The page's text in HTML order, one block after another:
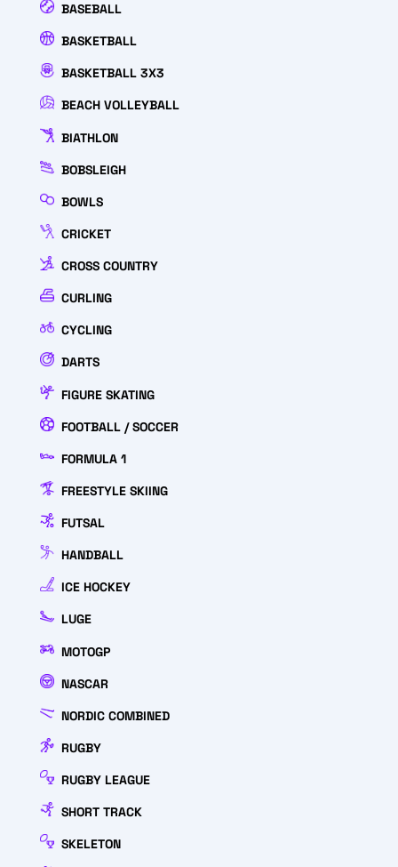
BASEBALL
BASKETBALL
BASKETBALL 3X3
BEACH VOLLEYBALL
BIATHLON
BOBSLEIGH
BOWLS
CRICKET
CROSS COUNTRY
CURLING
CYCLING
DARTS
FIGURE SKATING
FOOTBALL / SOCCER
FORMULA 1
FREESTYLE SKIING
FUTSAL
HANDBALL
ICE HOCKEY
LUGE
MOTOGP
NASCAR
NORDIC COMBINED
RUGBY
RUGBY LEAGUE
SHORT TRACK
SKELETON